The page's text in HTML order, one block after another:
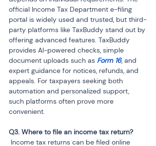
official Income Tax Department e-filing
portal is widely used and trusted, but third-
party platforms like TaxBuddy stand out by
offering advanced features. TaxBuddy
provides AI-powered checks, simple
document uploads such as Form 16, and
expert guidance for notices, refunds, and
appeals. For taxpayers seeking both
automation and personalized support,
such platforms often prove more
convenient.